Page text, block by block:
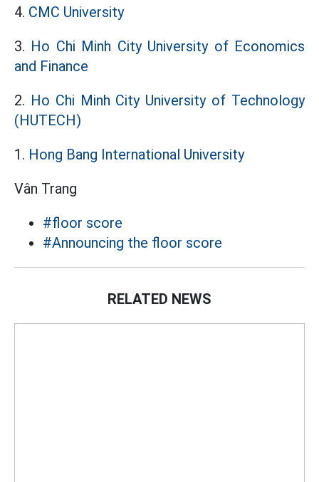
4. CMC University
3. Ho Chi Minh City University of Economics
and Finance
2. Ho Chi Minh City University of Technology
(HUTECH)
1. Hong Bang International University
Vân Trang
#floor score
#Announcing the floor score
RELATED NEWS